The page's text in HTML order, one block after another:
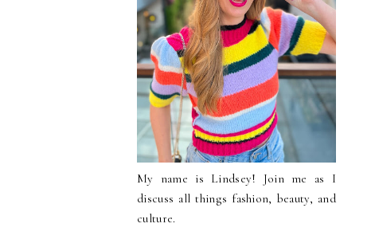
My name is Lindsey! Join me as I
discuss all things fashion, beauty, and
culture.